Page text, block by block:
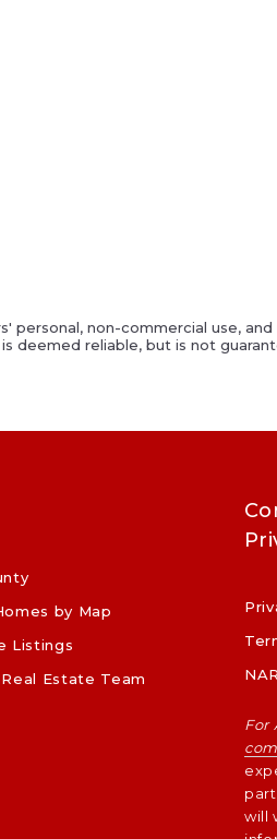
personal, non-commercial use,
reliable, but is not
by Map
Listings
Estate Team
For
will